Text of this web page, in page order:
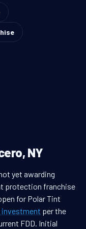
NY
yet awarding
protection franchise
for Polar Tint
per the
FDD. Initial